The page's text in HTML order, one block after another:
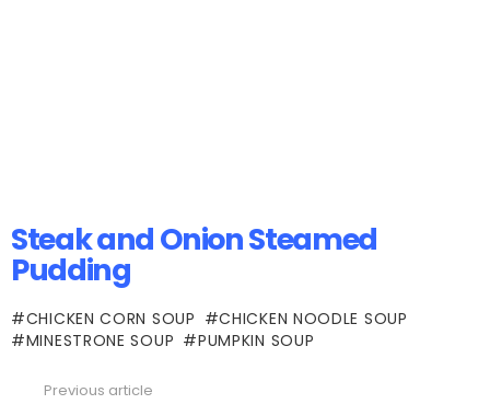
Steak and Onion Steamed
Pudding
CHICKEN CORN SOUP
CHICKEN NOODLE SOUP
MINESTRONE SOUP
PUMPKIN SOUP
Previous article